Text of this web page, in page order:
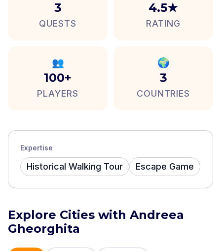
3
QUESTS
4.5★
RATING
👥
100+
PLAYERS
🌍
3
COUNTRIES
Expertise
Historical Walking Tour Escape Game
Explore Cities with Andreea
Gheorghita